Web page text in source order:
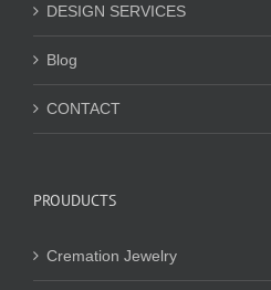
DESIGN SERVICES
Blog
CONTACT
PROUDUCTS
Cremation Jewelry